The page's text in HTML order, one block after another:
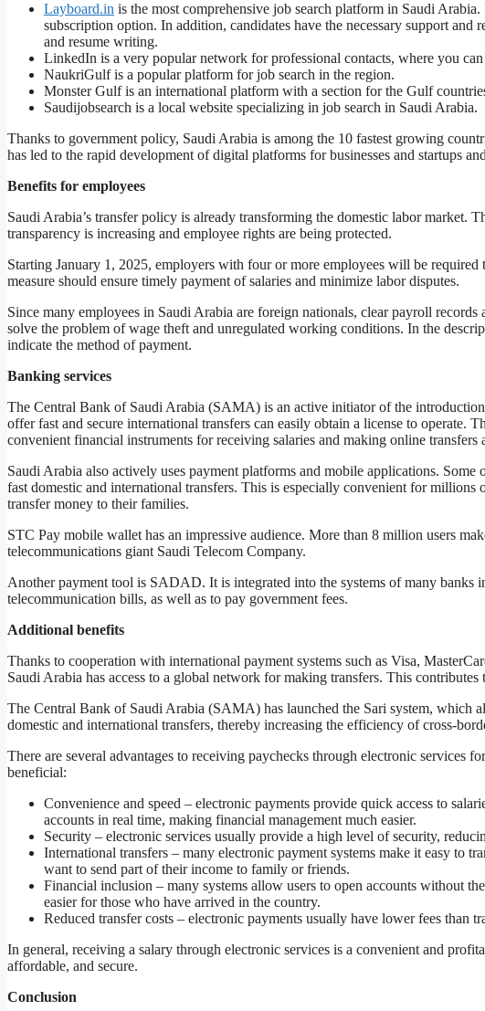
Layboard.in is the most comprehensive job search platform in Saudi
subscription option. In addition, candidates have the necessary support
and resume writing.
LinkedIn is a very popular network for professional contacts, where you
NaukriGulf is a popular platform for job search in the region.
Monster Gulf is an international platform with a section for the Gulf
Saudijobsearch is a local website specializing in job search in Saudi Arabia.
Thanks to government policy, Saudi Arabia is among the 10 fastest growing
has led to the rapid development of digital platforms for businesses and startups
Benefits for employees
Saudi Arabia’s transfer policy is already transforming the domestic labor market.
transparency is increasing and employee rights are being protected.
Starting January 1, 2025, employers with four or more employees will be
measure should ensure timely payment of salaries and minimize labor disputes.
Since many employees in Saudi Arabia are foreign nationals, clear payroll
solve the problem of wage theft and unregulated working conditions. In the
indicate the method of payment.
Banking services
The Central Bank of Saudi Arabia (SAMA) is an active initiator of the
offer fast and secure international transfers can easily obtain a license to operate.
convenient financial instruments for receiving salaries and making online transfers
Saudi Arabia also actively uses payment platforms and mobile applications.
fast domestic and international transfers. This is especially convenient for
transfer money to their families.
STC Pay mobile wallet has an impressive audience. More than 8 million users
telecommunications giant Saudi Telecom Company.
Another payment tool is SADAD. It is integrated into the systems of many banks
telecommunication bills, as well as to pay government fees.
Additional benefits
Thanks to cooperation with international payment systems such as Visa,
Saudi Arabia has access to a global network for making transfers. This
The Central Bank of Saudi Arabia (SAMA) has launched the Sari system, which
domestic and international transfers, thereby increasing the efficiency of cross-
There are several advantages to receiving paychecks through electronic services
beneficial:
Convenience and speed – electronic payments provide quick access to
accounts in real time, making financial management much easier.
Security – electronic services usually provide a high level of security,
International transfers – many electronic payment systems make it easy to
want to send part of their income to family or friends.
Financial inclusion – many systems allow users to open accounts without
easier for those who have arrived in the country.
Reduced transfer costs – electronic payments usually have lower fees than
In general, receiving a salary through electronic services is a convenient and
affordable, and secure.
Conclusion